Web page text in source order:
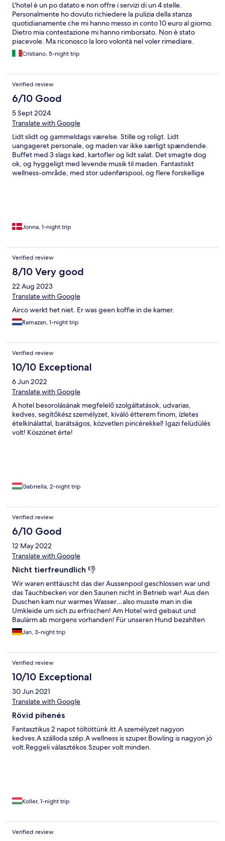
L'hotel è un po datato e non offre i servizi di un 4 stelle.
Personalmente ho dovuto richiedere la pulizia della stanza
quotidianamente che mi hanno messo in conto 10 euro al giorno.
Dietro mia contestazione mi hanno rimborsato. Non è stato
piacevole. Ma riconosco la loro volontà nel voler rimediare.
Cristiano, 5-night trip
Verified review
6/10 Good
5 Sept 2024
Translate with Google
Lidt slidt og gammeldags værelse. Stille og roligt. Lidt
uangageret personale, og maden var ikke særligt spændende.
Buffet med 3 slags kød, kartofler og lidt salat. Det smagte dog
ok, og hyggeligt med levende musik til maden. Fantastiskt
wellness-område, med stor udenførspool, og flere forskellige
skal det erstattes. Tænker, at det “goes without saying”. Men
et ok ophold, specielt på grund af wellness-området.
Jonna, 1-night trip
Verified review
8/10 Very good
22 Aug 2023
Translate with Google
Airco werkt het niet. Er was geen koffie in de kamer.
Ramazan, 1-night trip
Verified review
10/10 Exceptional
6 Jun 2022
Translate with Google
A hotel besorolásának megfelelő szolgáltatások, udvarias,
kedves, segítőkész személyzet, kiváló étterem finom, ízletes
ételkínálattal, barátságos, közvetlen pincérekkel! Igazi felüdülés
volt! Köszönet érte!
Gabriella, 2-night trip
Verified review
6/10 Good
12 May 2022
Translate with Google
Nicht tierfreundlich 👎
Wir waren enttäuscht das der Aussenpool geschlossen war und
das Tauchbecken vor den Saunen nicht in Betrieb war! Aus den
Duschen kam nur warmes Wasser…also musste man in die
Umkleide um sich zu erfrischen! Am Hotel wird gebaut und
Baulärm ab morgens vorhanden! Für unseren Hund bezahlten
wir 14 Euro am Tag! Es gab nirgends einen Wassernapf o.ä. und
wir wurden mehrfach gebeten ihn nicht mit zum Essen zu
Hundefreundliches Hotel ist es definitiv nicht!
Jan, 3-night trip
Verified review
10/10 Exceptional
30 Jun 2021
Translate with Google
Rövid pihenés
Fantasztikus 2 napot töltöttünk itt.A személyzet nagyon
kedves.A szálloda szép.A wellness is szuper.Bowling is nagyon jó
volt.Reggeli választékos.Szuper volt minden.
Koller, 1-night trip
Verified review